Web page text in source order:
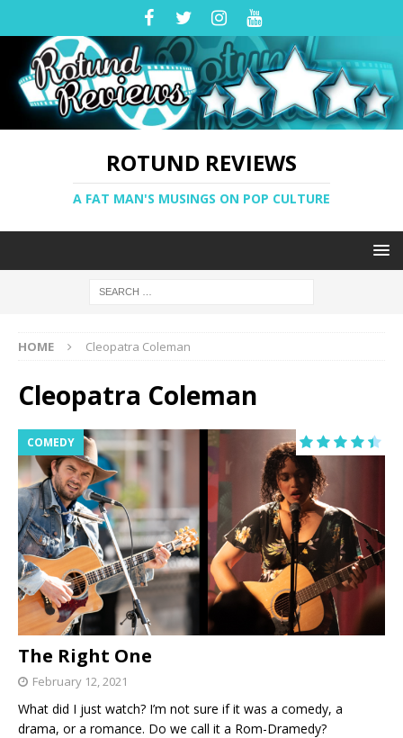
ROTUND REVIEWS
A FAT MAN'S MUSINGS ON POP CULTURE
HOME Cleopatra Coleman
Cleopatra Coleman
COMEDY
The Right One
February 12, 2021
What did I just watch? I’m not sure if it was a comedy, a
drama, or a romance. Do we call it a Rom-Dramedy?